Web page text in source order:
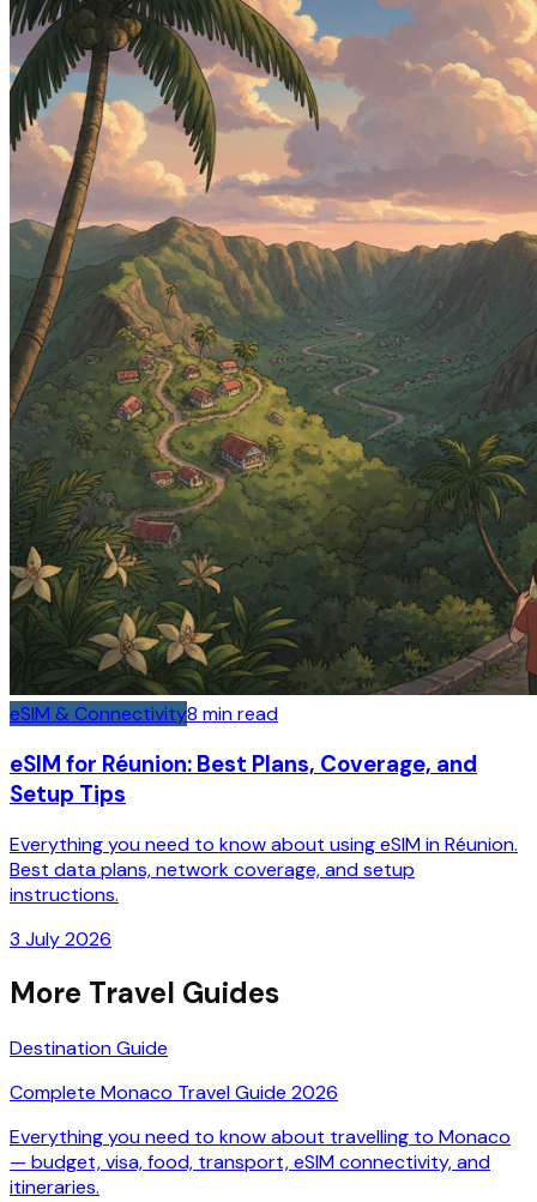
eSIM & Connectivity8 min read
eSIM for Réunion: Best Plans, Coverage, and
Setup Tips
Everything you need to know about using eSIM in Réunion.
Best data plans, network coverage, and setup
instructions.
3 July 2026
More Travel Guides
Destination Guide
Complete Monaco Travel Guide 2026
Everything you need to know about travelling to Monaco
— budget, visa, food, transport, eSIM connectivity, and
itineraries.